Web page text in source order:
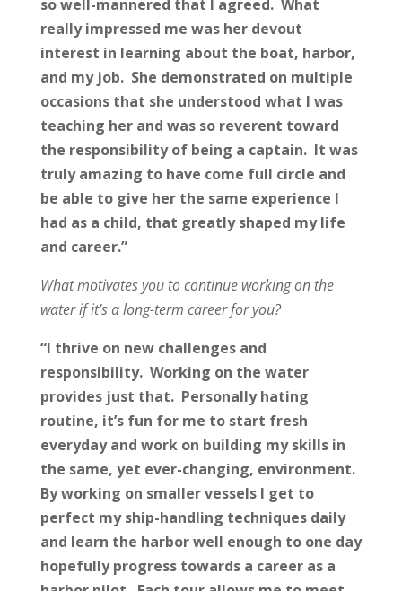
so well-mannered that I agreed. What
really impressed me was her devout
interest in learning about the boat, harbor,
and my job. She demonstrated on multiple
occasions that she understood what I was
teaching her and was so reverent toward
the responsibility of being a captain. It was
truly amazing to have come full circle and
be able to give her the same experience I
had as a child, that greatly shaped my life
and career.”
What motivates you to continue working on the
water if it’s a long-term career for you?
“I thrive on new challenges and
responsibility. Working on the water
provides just that. Personally hating
routine, it’s fun for me to start fresh
everyday and work on building my skills in
the same, yet ever-changing, environment.
By working on smaller vessels I get to
perfect my ship-handling techniques daily
and learn the harbor well enough to one day
hopefully progress towards a career as a